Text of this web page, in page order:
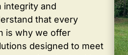
integrity and
that every
is why we offer
designed to meet